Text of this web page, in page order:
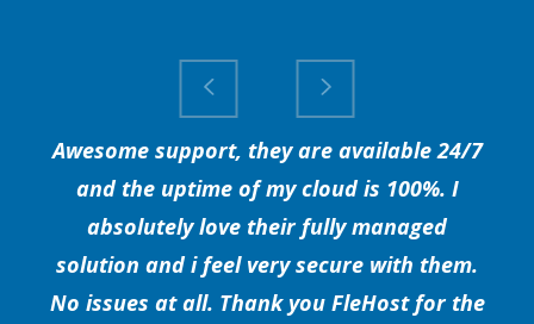
Awesome support, they are available 24/7
and the uptime of my cloud is 100%. I
absolutely love their fully managed
solution and i feel very secure with them.
No issues at all. Thank you FleHost for the